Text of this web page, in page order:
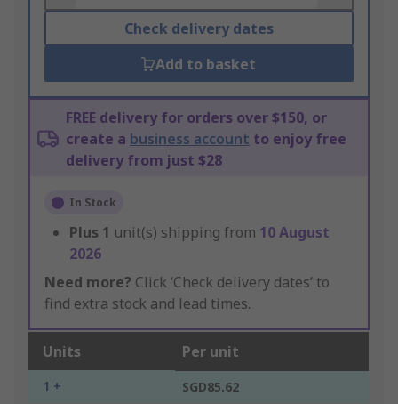
Check delivery dates
Add to basket
FREE delivery for orders over $150, or
create a business account to enjoy free
delivery from just $28
In Stock
Plus 1 unit(s) shipping from 10 August
2026
Need more? Click ‘Check delivery dates’ to
find extra stock and lead times.
Units Per unit
1 + SGD85.62